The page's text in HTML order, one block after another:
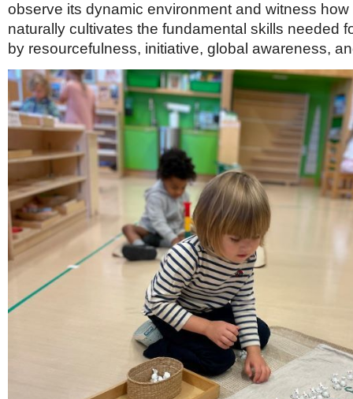
observe its dynamic environment and witness
naturally cultivates the fundamental skills needed
by resourcefulness, initiative, global awareness,